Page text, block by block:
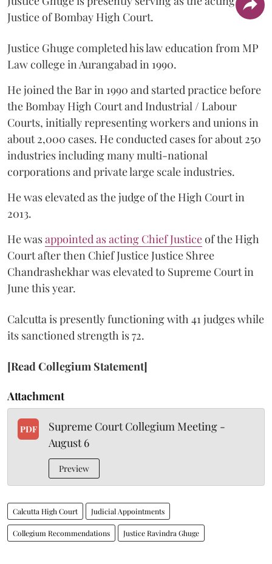
Justice of Bombay High Court.
Justice Ghuge completed his law education from MP
Law college in Aurangabad in 1990.
He joined the Bar in 1990 and started practice before
the Bombay High Court and Industrial / Labour
Courts, initially representing workers and unions in
about 2,000 cases. He conducted cases for about 250
industries including many multi-national
corporations and private large scale industries.
He was elevated as the judge of the High Court in
2013.
He wasappointed as acting Chief Justiceof the High
Court after then Chief Justice Justice Shree
Chandrashekhar was elevated to Supreme Court in
June this year.
Calcutta is presently functioning with 41 judges while
its sanctioned strength is 72.
[Read Collegium Statement]
Attachment
PDF
Supreme Court Collegium Meeting -
August 6
Preview
Calcutta High Court Judicial Appointments
Collegium Recommendations Justice Ravindra Ghuge